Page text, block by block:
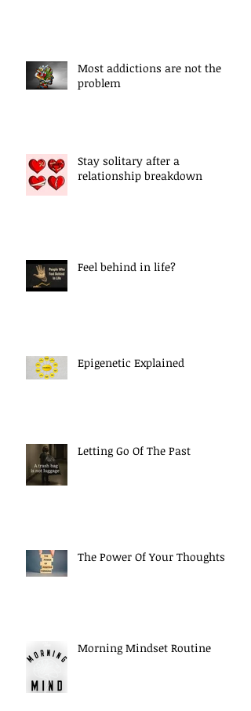
Most addictions are not the
problem
Stay solitary after a
relationship breakdown
Feel behind in life?
Epigenetic Explained
Letting Go Of The Past
The Power Of Your Thoughts
Morning Mindset Routine